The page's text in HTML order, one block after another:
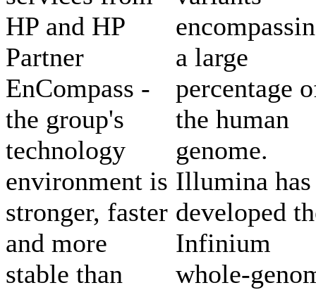
HP and HP
Partner
EnCompass -
the group's
technology
environment is
stronger, faster
and more
stable than
a large
percentage
the human
genome.
Illumina has
developed
Infinium
whole-